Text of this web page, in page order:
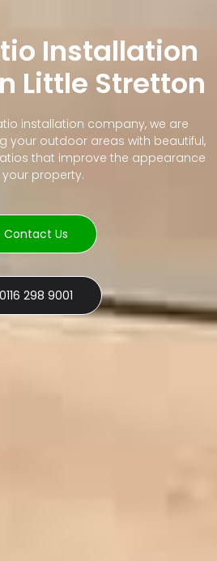
Installation
Little Stretton
installation company, we are
your outdoor areas with beautiful,
that improve the appearance
your property.
Contact Us
0116 298 9001